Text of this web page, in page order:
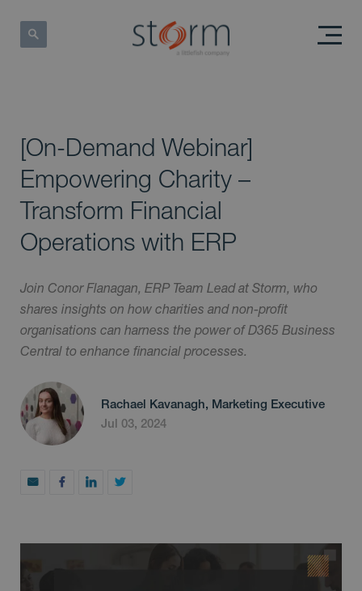
[On-Demand Webinar]
Empowering Charity –
Transform Financial
Operations with ERP
Join Conor Flanagan, ERP Team Lead at Storm, who
shares insights on how charities and non-profit
organisations can harness the power of D365 Business
Central to enhance financial processes.
Rachael Kavanagh, Marketing Executive
Jul 03, 2024